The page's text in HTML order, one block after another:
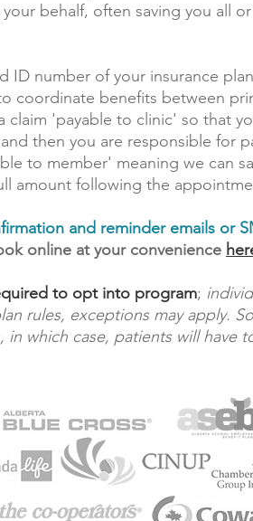
behalf, often saving you all
number of your insurance
coordinate benefits between
'payable to clinic' so that
then you are responsible for
to member' meaning we can
amount following the
and reminder emails or
online at your convenience
to opt into program;
rules, exceptions may apply.
which case, patients will have